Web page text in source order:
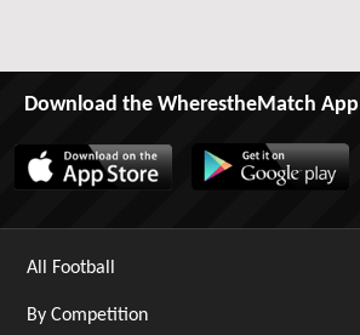
Download the WherestheMatch App
All Football
By Competition